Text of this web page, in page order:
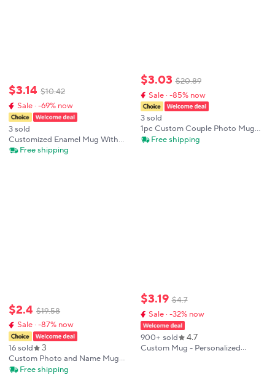
$3.14 $10.42
Sale · -69% now
3 sold
Customized Enamel Mug With
Free Printing Coffee Mugs Mug
Free shipping
$2.4 $19.58
Sale · -87% now
16 sold 3
Custom Photo and Name Mug
Personalized Mug Gift for
Free shipping
$3.03 $20.89
Sale · -85% now
3 sold
1pc Custom Couple Photo Mug
3D Inflated Effect Personalized
Free shipping
$3.19 $4.7
Sale · -32% now
900+ sold 4.7
Custom Mug - Personalized